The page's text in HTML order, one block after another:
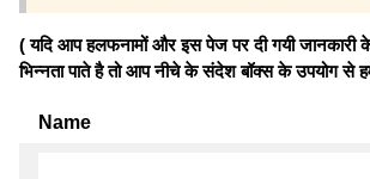
( यदि आप हलफनामों और इस पेज पर दी गयी जानकारी के
भिन्नता पाते है तो आप नीचे के संदेश बॉक्स के उपयोग
Name